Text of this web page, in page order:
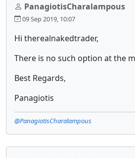
PanagiotisCharalampous
09 Sep 2019, 10:07
Hi therealnakedtrader,
There is no such option at the
Best Regards,
Panagiotis
@PanagiotisCharalampous